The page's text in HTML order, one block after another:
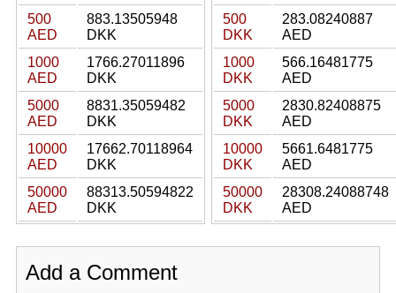
500
AED
883.13505948
DKK
1000
AED
1766.27011896
DKK
5000
AED
8831.35059482
DKK
10000
AED
17662.70118964
DKK
50000
AED
88313.50594822
DKK
500
DKK
283.08240887
AED
1000
DKK
566.16481775
AED
5000
DKK
2830.82408875
AED
10000
DKK
5661.6481775
AED
50000
DKK
28308.24088748
AED
Add a Comment